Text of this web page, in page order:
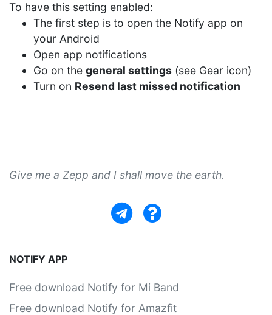
To have this setting enabled:
The first step is to open the Notify app on
your Android
Open app notifications
Go on the general settings (see Gear icon)
Turn on Resend last missed notification
Give me a Zepp and I shall move the earth.
NOTIFY APP
Free download Notify for Mi Band
Free download Notify for Amazfit